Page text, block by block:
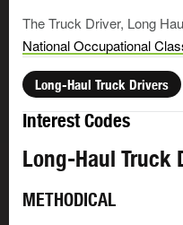
The Truck Driver, Long
National Occupational
Long-Haul Truck Drivers
Interest Codes
Long-Haul Truck
METHODICAL